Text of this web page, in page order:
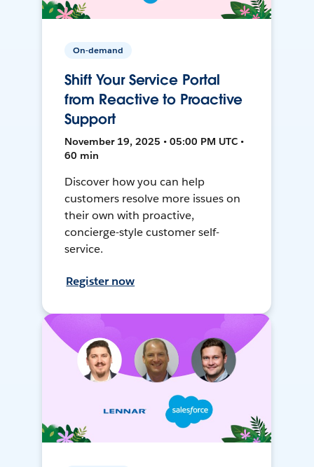
On-demand
Shift Your Service Portal
from Reactive to Proactive
Support
November 19, 2025 • 05:00 PM UTC •
60 min
Discover how you can help
customers resolve more issues on
their own with proactive,
concierge-style customer self-
service.
Register now